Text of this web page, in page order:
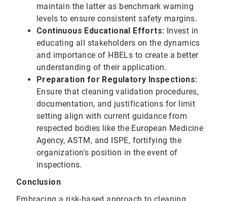
maintain the latter as benchmark warning
levels to ensure consistent safety margins.
Continuous Educational Efforts: Invest in
educating all stakeholders on the dynamics
and importance of HBELs to create a better
understanding of their application.
Preparation for Regulatory Inspections:
Ensure that cleaning validation procedures,
documentation, and justifications for limit
setting align with current guidance from
respected bodies like the European Medicine
Agency, ASTM, and ISPE, fortifying the
organization's position in the event of
inspections.
Conclusion